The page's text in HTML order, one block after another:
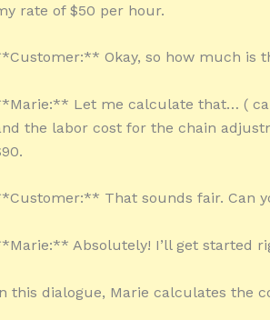
rate of $50 per hour.
Okay, so how much is
Let me calculate that… (
the labor cost for the chain
That sounds fair. Can
Absolutely! I’ll get started
this dialogue, Marie calculates the